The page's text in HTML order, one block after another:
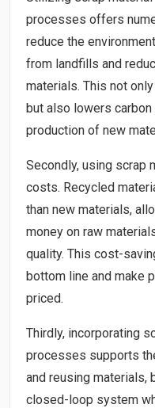
processes offers
reduce the
from landfills and
materials. This not
but also lowers
production of new
Secondly, using scrap
costs. Recycled
than new materials,
money on raw
quality. This cost-
bottom line and make
priced.
Thirdly, incorporating
processes supports
and reusing materials,
closed-loop system